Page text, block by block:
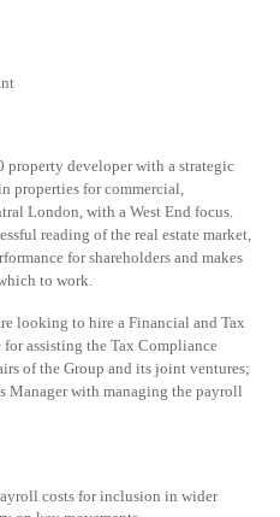
property developer with a strategic
properties for commercial,
London, with a West End focus.
reading of the real estate market,
for shareholders and makes
to work.
looking to hire a Financial and Tax
assisting the Tax Compliance
of the Group and its joint ventures;
Manager with managing the payroll
costs for inclusion in wider